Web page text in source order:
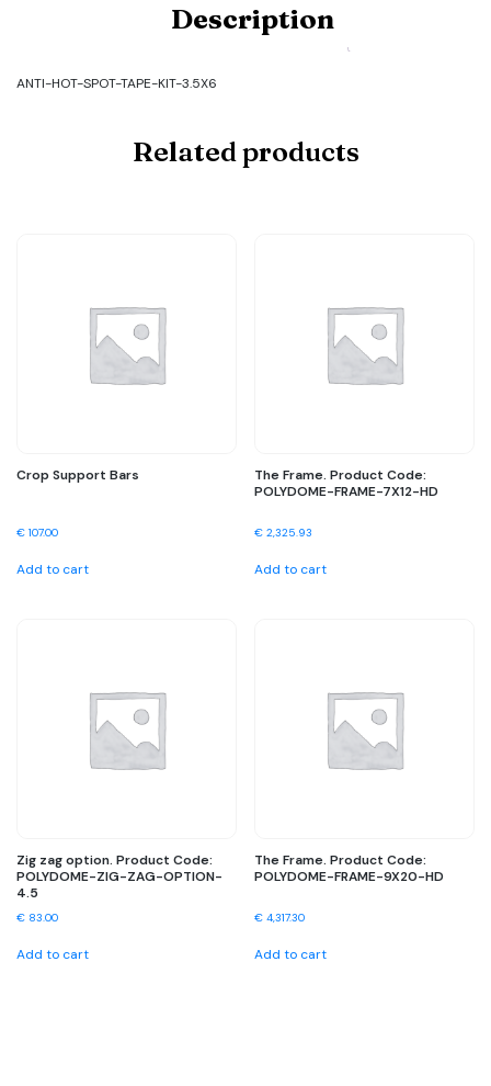
HOT-
Description
ANTI-HOT-SPOT-TAPE-KIT-3.5X6
Related products
Crop Support Bars
€ 107.00
Add to cart
The Frame. Product Code:
POLYDOME-FRAME-7X12-HD
€ 2,325.93
Add to cart
Zig zag option. Product Code:
POLYDOME-ZIG-ZAG-OPTION-
4.5
€ 83.00
Add to cart
The Frame. Product Code:
POLYDOME-FRAME-9X20-HD
€ 4,317.30
Add to cart